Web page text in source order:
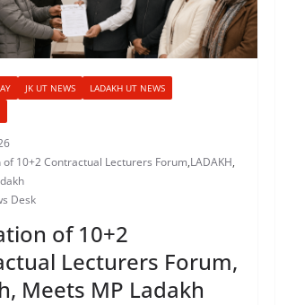
JK UT NEWS
LADAKH UT NEWS
of 10+2 Contractual Lecturers Forum,LADAKH,
Desk
of 10+2
Lecturers Forum,
Meets MP Ladakh